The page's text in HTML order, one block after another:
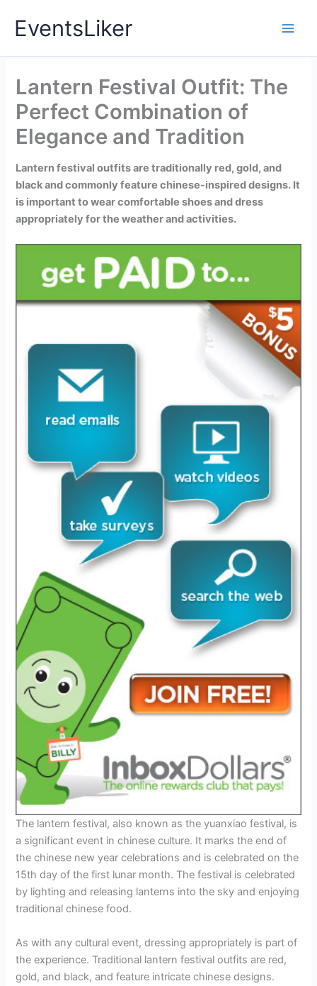
EventsLiker
Lantern Festival Outfit: The
Perfect Combination of
Elegance and Tradition
Lantern festival outfits are traditionally red, gold, and
black and commonly feature chinese-inspired designs. It
is important to wear comfortable shoes and dress
appropriately for the weather and activities.
The lantern festival, also known as the yuanxiao festival, is
a significant event in chinese culture. It marks the end of
the chinese new year celebrations and is celebrated on the
15th day of the first lunar month. The festival is celebrated
by lighting and releasing lanterns into the sky and enjoying
traditional chinese food.
As with any cultural event, dressing appropriately is part of
the experience. Traditional lantern festival outfits are red,
gold, and black, and feature intricate chinese designs.